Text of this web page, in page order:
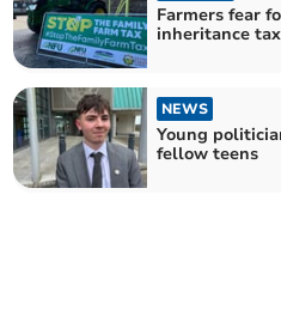
Farmers fear
inheritance
NEWS
Young
fellow teens